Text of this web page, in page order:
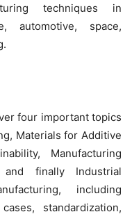
techniques in
automotive, space,
four important topics
Materials for Additive
Manufacturing
and finally Industrial
including
standardization,